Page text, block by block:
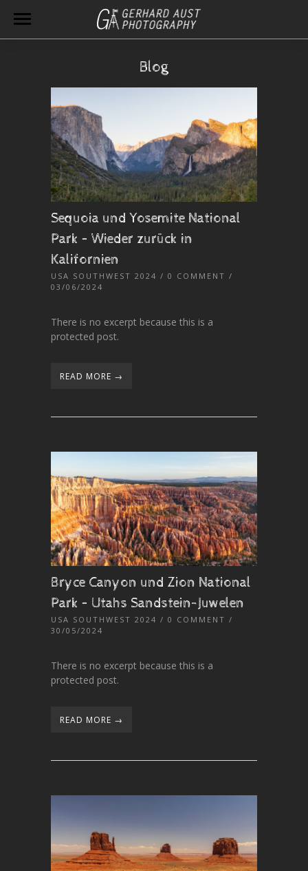
Blog
Sequoia und Yosemite National
Park – Wieder zurück in
Kalifornien
USA SOUTHWEST 2024 / 0 COMMENT /
03/06/2024
There is no excerpt because this is a
protected post.
READ MORE →
Bryce Canyon und Zion National
Park – Utahs Sandstein-Juwelen
USA SOUTHWEST 2024 / 0 COMMENT /
30/05/2024
There is no excerpt because this is a
protected post.
READ MORE →